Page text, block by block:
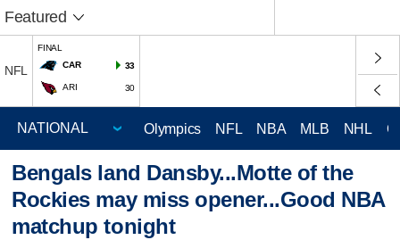
Featured
NFL
FINAL
CAR
33
ARI 30
Olympics NFL NBA MLB NHL
Bengals land Dansby...Motte of the
Rockies may miss opener...Good NBA
matchup tonight